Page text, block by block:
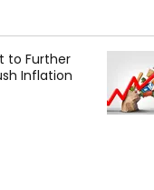
to Further
Inflation